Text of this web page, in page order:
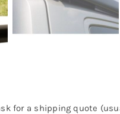
for a shipping quote